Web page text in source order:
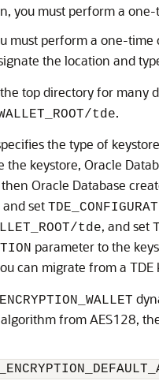
you must perform a
must perform a one-
the location and
top directory for many
tde.
the type of
the keystore, Oracle
then Oracle Database
and set
tde, and set
parameter to the
can migrate from a TDE
from AES128,